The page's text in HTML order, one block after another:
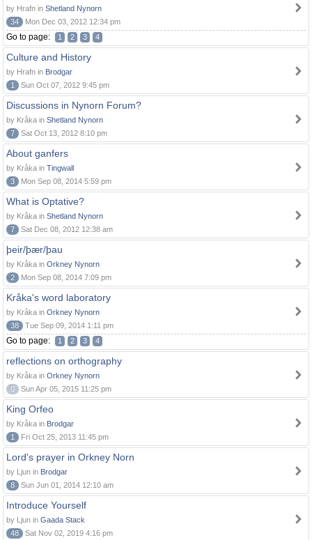
by Hrafn in Shetland Nynorn
34
Mon Dec 03, 2012 12:34 pm
Go to page: 1 2 3 4
Culture and History
by Hrafn in Brodgar
1
Sun Oct 07, 2012 9:45 pm
Discussions in Nynorn Forum?
by Kråka in Shetland Nynorn
7
Sat Oct 13, 2012 8:10 pm
About ganfers
by Kråka in Tingwall
3
Mon Sep 08, 2014 5:59 pm
What is Optative?
by Kråka in Shetland Nynorn
7
Sat Dec 08, 2012 12:38 am
þeir/þær/þau
by Kråka in Orkney Nynorn
2
Mon Sep 08, 2014 7:09 pm
Kråka's word laboratory
by Kråka in Orkney Nynorn
38
Tue Sep 09, 2014 1:11 pm
Go to page: 1 2 3 4
reflections on orthography
by Kråka in Orkney Nynorn
0
Sun Apr 05, 2015 11:25 pm
King Orfeo
by Kråka in Brodgar
1
Fri Oct 25, 2013 11:45 pm
Lord's prayer in Orkney Norn
by Ljun in Brodgar
8
Sun Jun 01, 2014 12:10 am
Introduce Yourself
by Ljun in Gaada Stack
48
Sat Nov 02, 2019 4:16 pm